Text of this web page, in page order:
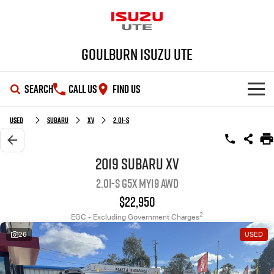
Goulburn Isuzu UTE
SEARCH CALL US FIND US
SHOWROOM
OUR STOCK
Used Cars
Stock Specials
Service Plus
PARTS
Used Subaru XV 2.0i-S
2019 Subaru XV
2.0i-S G5X MY19 AWD
$22,950
EGC - Excluding Government Charges2
26 USED